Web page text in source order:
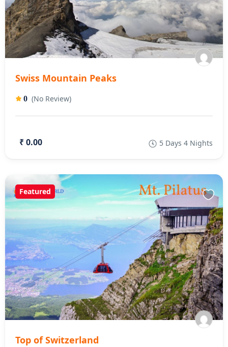
Swiss Mountain Peaks
0 (No Review)
₹ 0.00 5 Days 4 Nights
Featured
Top of Switzerland